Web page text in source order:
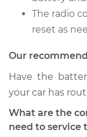
Estimate
2003
1500 Van
The radio
reset as
Our
Have the
your car has
What are the
need to service